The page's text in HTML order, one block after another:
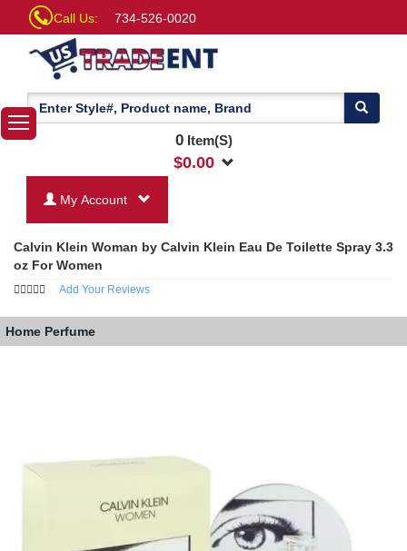
Call Us: 734-526-0020
0Item(S)
$0.00
My Account
Calvin Klein Woman by Calvin Klein Eau De Toilette Spray 3.3
oz For Women
Add Your Reviews
Home Perfume